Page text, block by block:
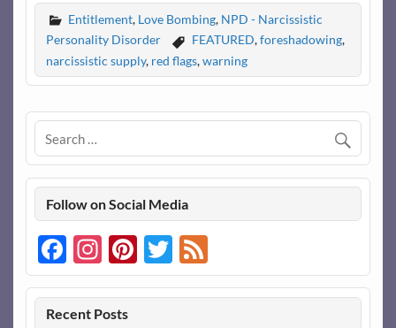
Entitlement, Love Bombing, NPD - Narcissistic
Personality Disorder
FEATURED,foreshadowing,
narcissistic supply, red flags,warning
Follow on Social Media
Facebook
Instagram
Pinterest
Twitter
Feed
Recent Posts